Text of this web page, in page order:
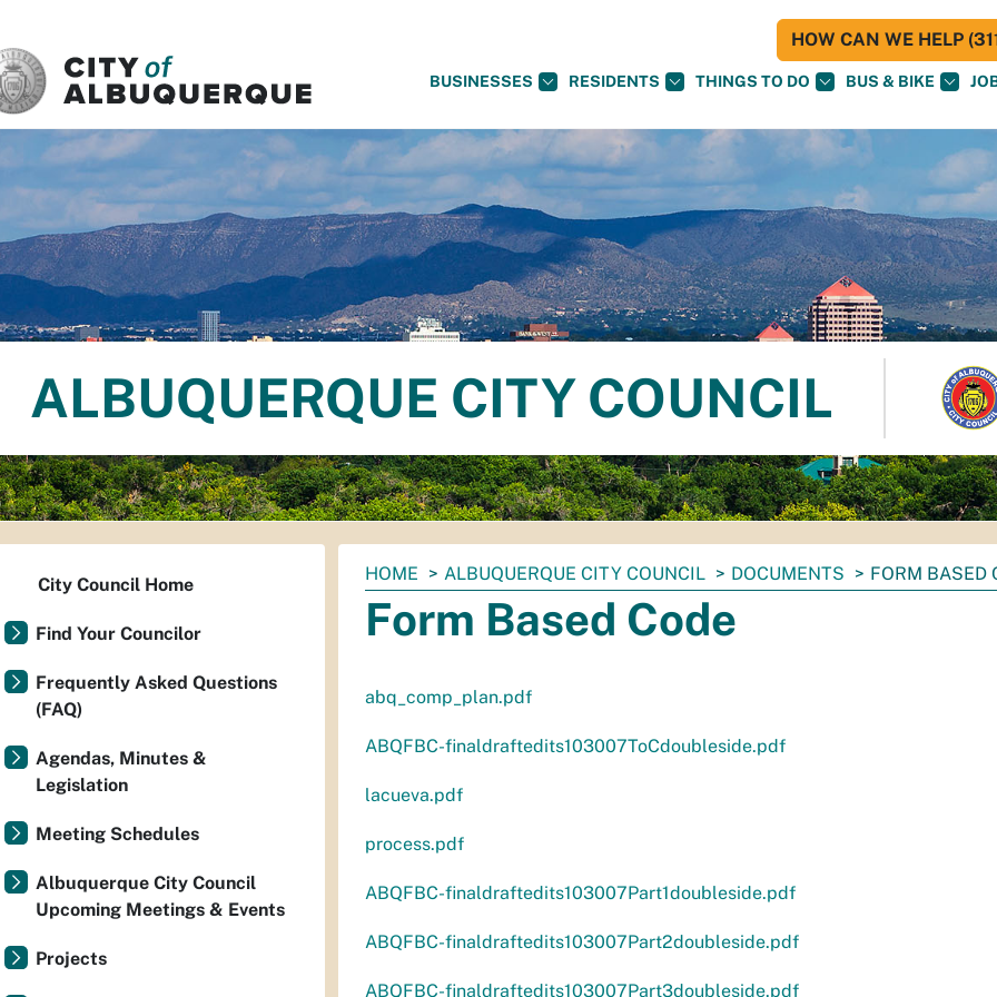
BUSINESSES RESIDENTS THINGS TO DO BUS & BIKE
HOW CAN WE HELP
ALBUQUERQUE CITY COUNCIL
You
are
here:
HOME ALBUQUERQUE CITY COUNCIL DOCUMENTS FORM BASED
Form Based Code
abq_comp_plan.pdf
ABQFBC-finaldraftedits103007ToCdoubleside.pdf
lacueva.pdf
process.pdf
ABQFBC-finaldraftedits103007Part1doubleside.pdf
ABQFBC-finaldraftedits103007Part2doubleside.pdf
ABQFBC-finaldraftedits103007Part3doubleside.pdf
City Council Home
Find Your Councilor
Frequently Asked Questions
(FAQ)
Agendas, Minutes &
Legislation
Meeting Schedules
Albuquerque City Council
Upcoming Meetings & Events
Projects